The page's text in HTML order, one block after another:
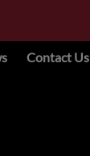
Contact Us